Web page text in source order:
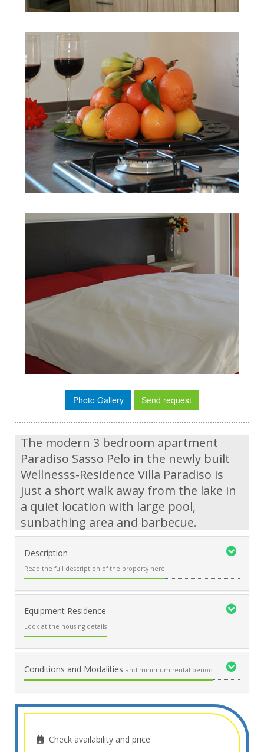
Photo Gallery Send request
The modern 3 bedroom apartment
Paradiso Sasso Pelo in the newly built
Wellnesss-Residence Villa Paradiso is
just a short walk away from the lake in
a quiet location with large pool,
sunbathing area and barbecue.
Description
Read the full description of the property here
Equipment Residence
Look at the housing details
Conditions and Modalities and minimum rental period
Check availability and price